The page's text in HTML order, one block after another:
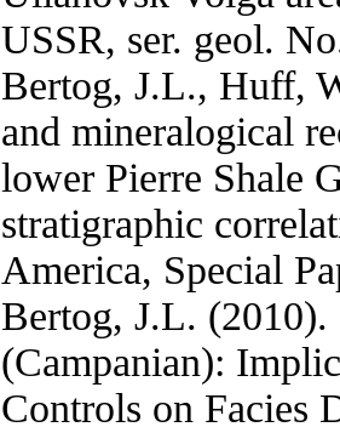
USSR, ser. geol.
Bertog, J.L., Huff,
and mineralogical
lower Pierre Shale
stratigraphic
America, Special
Bertog, J.L.
(Campanian):
Controls on Facies